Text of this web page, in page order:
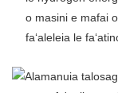
o masini e mafai
faʻaleleia le